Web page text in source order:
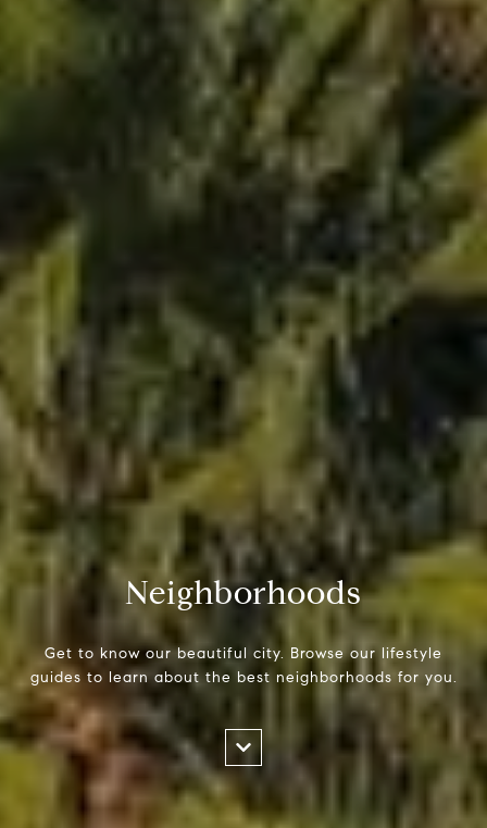
Neighborhoods
Get to know our beautiful city. Browse our lifestyle
guides to learn about the best neighborhoods for you.